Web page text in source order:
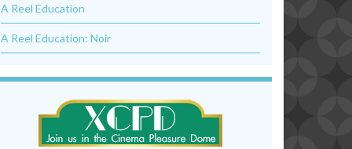
A Reel Education
A Reel Education: Noir